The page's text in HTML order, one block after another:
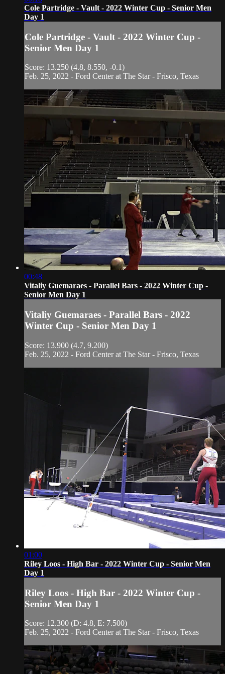
Cole Partridge - Vault - 2022 Winter Cup - Senior Men
Day 1
Cole Partridge - Vault - 2022 Winter Cup -
Senior Men Day 1
Score: 13.250 (4.8, 8.550, -0.1)
Feb. 25, 2022 - Ford Center at The Star - Frisco, Texas
00:48
Vitaliy Guemaraes - Parallel Bars - 2022 Winter Cup -
Senior Men Day 1
Vitaliy Guemaraes - Parallel Bars - 2022
Winter Cup - Senior Men Day 1
Score: 13.900 (4.7, 9.200)
Feb. 25, 2022 - Ford Center at The Star - Frisco, Texas
01:00
Riley Loos - High Bar - 2022 Winter Cup - Senior Men
Day 1
Riley Loos - High Bar - 2022 Winter Cup -
Senior Men Day 1
Score: 12.300 (D: 4.8, E: 7.500)
Feb. 25, 2022 - Ford Center at The Star - Frisco, Texas